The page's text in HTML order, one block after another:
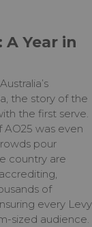
Year in
the story of the
the first serve.
was even
pour
country are
of
every Levy
sized audience.